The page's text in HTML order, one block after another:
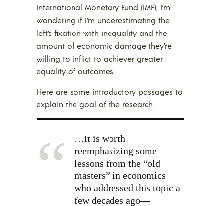
International Monetary Fund (IMF), I’m
wondering if I’m underestimating the
left’s fixation with inequality and the
amount of economic damage they’re
willing to inflict to achiever greater
equality of outcomes.
Here are some introductory passages to
explain the goal of the research.
…it is worth
reemphasizing some
lessons from the “old
masters” in economics
who addressed this topic a
few decades ago—